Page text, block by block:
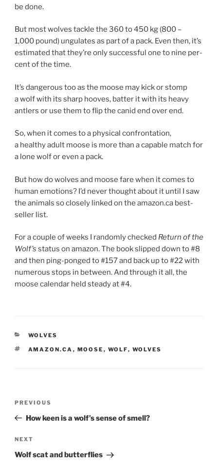
be done.
But most wolves tackle the 360to450 kg (800 –
1,000 pound) un­gu­lates as part of a pack. Even then, it’s
es­tim­ated that they’re only suc­cess­ful one to nine per­
cent of the time.
It’s dan­ger­ous too as the moose may kick or stomp
a wolf with its sharp hooves, bat­ter it with its heavy
antlers or use them to flip the can­id end over end.
So, when it comes to a phys­ic­al con­front­a­tion,
a healthy adult moose is more than a cap­able match for
a lone wolf or even a pack.
But how do wolves and moose fare when it comes to
hu­man emo­tions? I’d nev­er thought about it un­til I saw
the an­im­als so closely linked on the amazon​.ca best­
seller list.
For a couple of weeks I ran­domly checked Return of the
Wolf’s status on amazon. The book slipped down to #8
and then ping-ponged to #157and back up to #22with
nu­mer­ous stops in between. And through it all, the
moose cal­en­dar held steady at #4.
CATEGORIES
WOLVES
TAGS
AMAZON.CA , MOOSE , WOLF, WOLVES
Previous
Post
PREVIOUS
How keen is a wolf’s sense of smell?
Next
Post
NEXT
Wolf scat and butterflies